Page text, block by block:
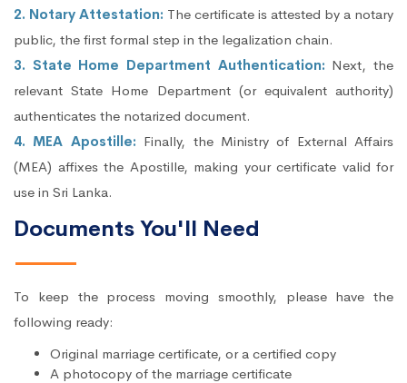
2. Notary Attestation: The certificate is attested by a notary
public, the first formal step in the legalization chain.
3. State Home Department Authentication: Next, the
relevant State Home Department (or equivalent authority)
authenticates the notarized document.
4. MEA Apostille: Finally, the Ministry of External Affairs
(MEA) affixes the Apostille, making your certificate valid for
use in Sri Lanka.
Documents You'll Need
To keep the process moving smoothly, please have the
following ready:
Original marriage certificate, or a certified copy
A photocopy of the marriage certificate